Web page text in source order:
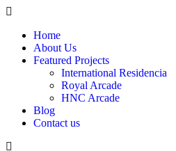
Home
About Us
Featured Projects
International Residencia​
Royal Arcade
HNC Arcade
Blog
Contact us